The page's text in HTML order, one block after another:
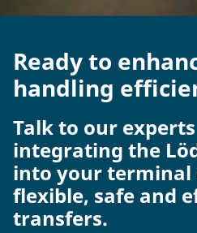
Ready to
handling
Talk to our
integrating the
into your terminal
flexible, safe and
transfers.